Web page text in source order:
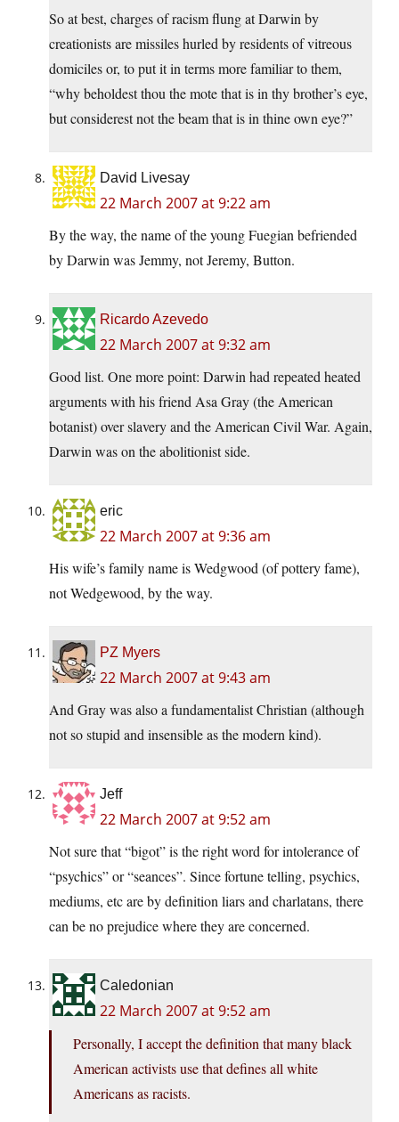
So at best, charges of racism flung at Darwin by
creationists are missiles hurled by residents of vitreous
domiciles or, to put it in terms more familiar to them,
“why beholdest thou the mote that is in thy brother’s eye,
but considerest not the beam that is in thine own eye?”
David Livesay
22 March 2007 at 9:22 am
By the way, the name of the young Fuegian befriended
by Darwin was Jemmy, not Jeremy, Button.
Ricardo Azevedo
22 March 2007 at 9:32 am
Good list. One more point: Darwin had repeated heated
arguments with his friend Asa Gray (the American
botanist) over slavery and the American Civil War. Again,
Darwin was on the abolitionist side.
eric
22 March 2007 at 9:36 am
His wife’s family name is Wedgwood (of pottery fame),
not Wedgewood, by the way.
PZ Myers
22 March 2007 at 9:43 am
And Gray was also a fundamentalist Christian (although
not so stupid and insensible as the modern kind).
Jeff
22 March 2007 at 9:52 am
Not sure that “bigot” is the right word for intolerance of
“psychics” or “seances”. Since fortune telling, psychics,
mediums, etc are by definition liars and charlatans, there
can be no prejudice where they are concerned.
Caledonian
22 March 2007 at 9:52 am
Personally, I accept the definition that many black
American activists use that defines all white
Americans as racists.